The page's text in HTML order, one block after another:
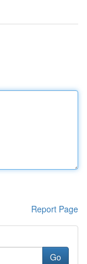
Report Page
Go